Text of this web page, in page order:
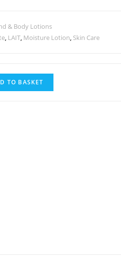
& Body Lotions
, LAIT, Moisture Lotion, Skin Care
TO BASKET